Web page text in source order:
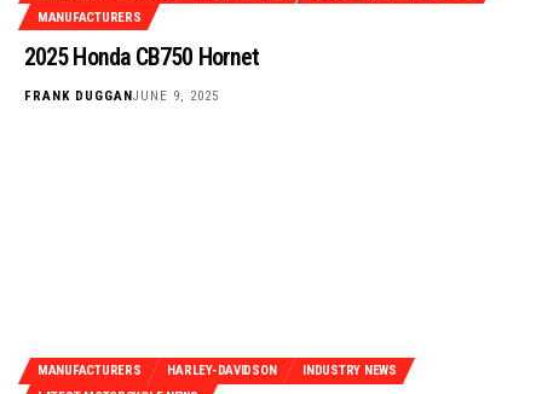
MANUFACTURERS
2025 Honda CB750 Hornet
FRANK DUGGAN JUNE 9, 2025
MANUFACTURERS HARLEY-DAVIDSON
INDUSTRY NEWS